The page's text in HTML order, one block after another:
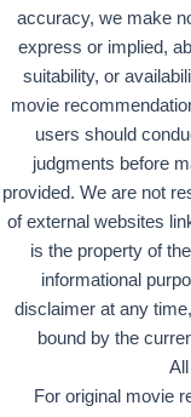
accuracy, we make
express or implied,
suitability, or
movie
users should
judgments before
provided. We are not
of external websites
is the property of
informational
disclaimer at any
bound by the
For original movie